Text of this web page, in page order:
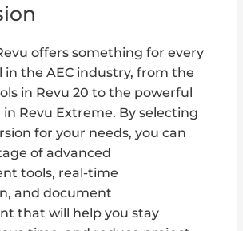
offers something for every
in the AEC industry, from the
in Revu 20 to the powerful
Revu Extreme. By selecting
for your needs, you can
of advanced
tools, real-time
and document
that will help you stay